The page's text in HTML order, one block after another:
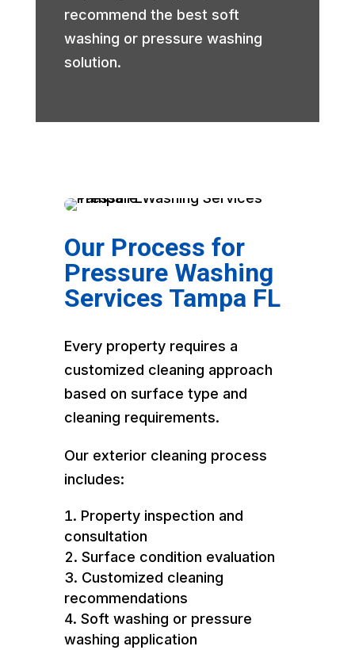
recommend the best soft
washing or pressure washing
solution.
Our Process for
Pressure Washing
Services Tampa FL
Every property requires a
customized cleaning approach
based on surface type and
cleaning requirements.
Our exterior cleaning process
includes:
Property inspection and
consultation
Surface condition evaluation
Customized cleaning
recommendations
Soft washing or pressure
washing application